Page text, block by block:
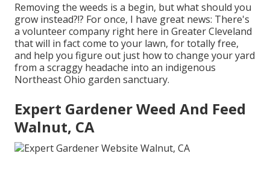
Removing the weeds is a begin, but what should you
grow instead?!? For once, I have great news: There's
a volunteer company right here in Greater Cleveland
that will in fact come to your lawn, for totally free,
and help you figure out just how to change your yard
from a scraggy headache into an indigenous
Northeast Ohio garden sanctuary.
Expert Gardener Weed And Feed
Walnut, CA